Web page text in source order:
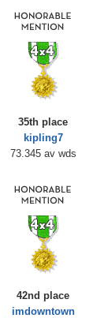
35th place
kipling7
73.345 av wds
42nd place
imdowntown